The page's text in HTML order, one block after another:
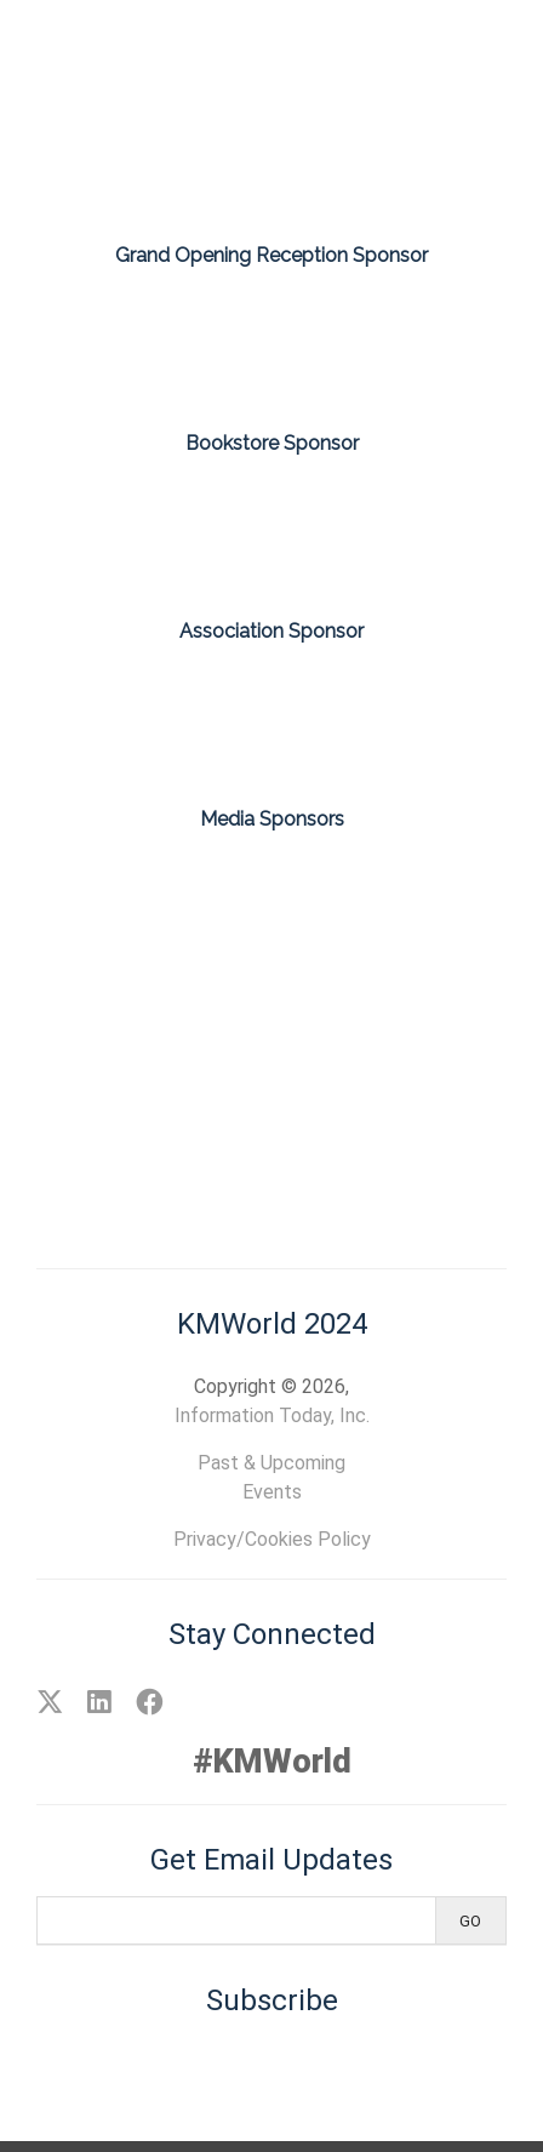
Grand Opening Reception Sponsor
Bookstore Sponsor
Association Sponsor
Media Sponsors
KMWorld 2024
Copyright © 2026,
Information Today, Inc.
Past & Upcoming
Events
Privacy/Cookies Policy
Stay Connected
#KMWorld
Get Email Updates
Subscribe